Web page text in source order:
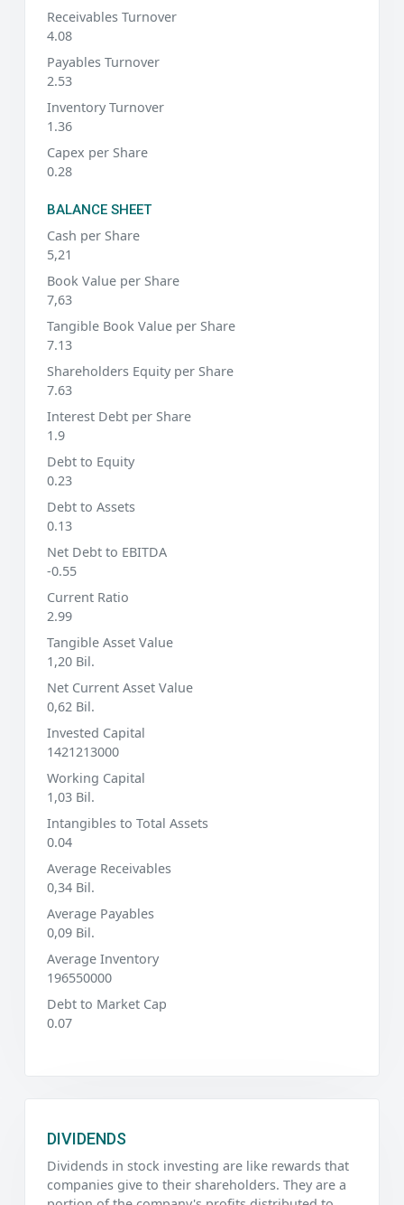
Receivables Turnover
4.08
Payables Turnover
2.53
Inventory Turnover
1.36
Capex per Share
0.28
BALANCE SHEET
Cash per Share
5,21
Book Value per Share
7,63
Tangible Book Value per Share
7.13
Shareholders Equity per Share
7.63
Interest Debt per Share
1.9
Debt to Equity
0.23
Debt to Assets
0.13
Net Debt to EBITDA
-0.55
Current Ratio
2.99
Tangible Asset Value
1,20 Bil.
Net Current Asset Value
0,62 Bil.
Invested Capital
1421213000
Working Capital
1,03 Bil.
Intangibles to Total Assets
0.04
Average Receivables
0,34 Bil.
Average Payables
0,09 Bil.
Average Inventory
196550000
Debt to Market Cap
0.07
DIVIDENDS
Dividends in stock investing are like rewards that
companies give to their shareholders. They are a